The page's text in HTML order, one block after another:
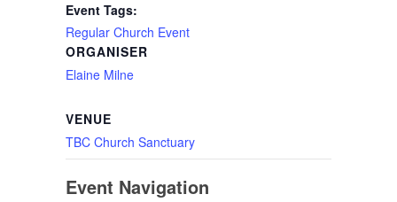
Event Tags:
Regular Church Event
ORGANISER
Elaine Milne
VENUE
TBC Church Sanctuary
Event Navigation